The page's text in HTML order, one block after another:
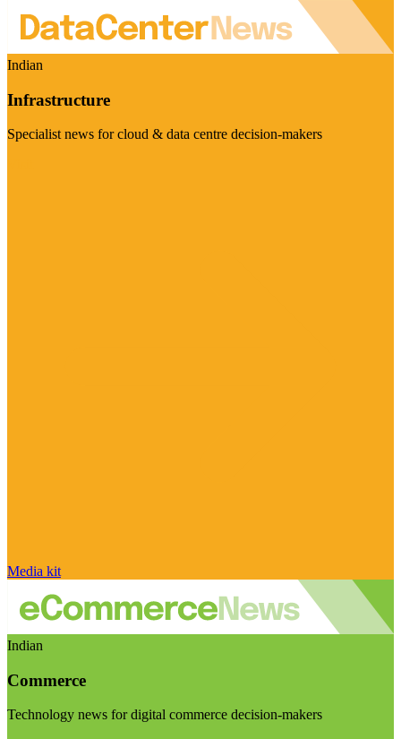
Indian
Infrastructure
Specialist news for cloud & data centre decision-makers
Media kit
Indian
Commerce
Technology news for digital commerce decision-makers